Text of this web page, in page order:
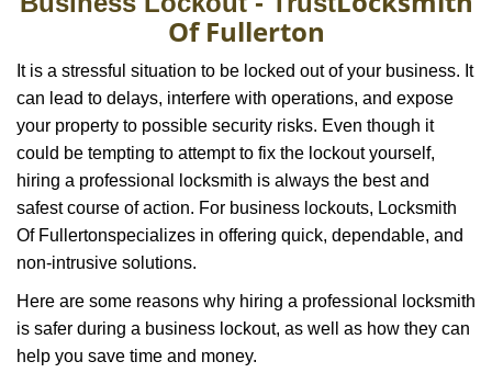
e
v
i
i
o
n
Of Fullerton
It is a stressful situation to be locked out of your business. It
can lead to delays, interfere with operations, and expose
your property to possible security risks. Even though it
could be tempting to attempt to fix the lockout yourself,
hiring a professional locksmith is always the best and
safest course of action. For business lockouts, Locksmith
Of Fullertonspecializes in offering quick, dependable, and
non-intrusive solutions.
Here are some reasons why hiring a professional locksmith
is safer during a business lockout, as well as how they can
help you save time and money.